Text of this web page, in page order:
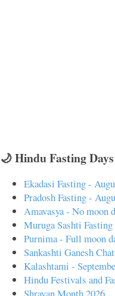
🌙 Hindu Fasting
Ekadasi Fasting -
Pradosh Fasting -
Amavasya - No moon
Muruga Sashti
Purnima - Full moon
Sankashti Ganesh
Kalashtami -
Hindu Festivals and
Shravan Month 2026